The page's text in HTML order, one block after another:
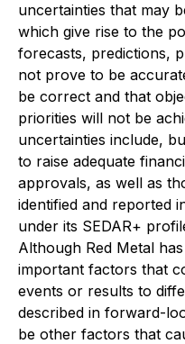
uncertainties that may
which give rise to the
forecasts, predictions,
not prove to be
be correct and that
priorities will not be
uncertainties include,
to raise adequate
approvals, as well as
identified and reported
under its SEDAR+
Although Red Metal
important factors that
events or results to
described in forward-
be other factors that